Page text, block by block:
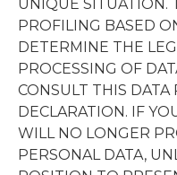
UNIQUE SITUATION.
PROFILING BASED
DETERMINE THE
PROCESSING OF
CONSULT THIS DATA
DECLARATION. IF
WILL NO LONGER
PERSONAL DATA,